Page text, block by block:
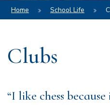
Home School Life
Clubs
“I like chess